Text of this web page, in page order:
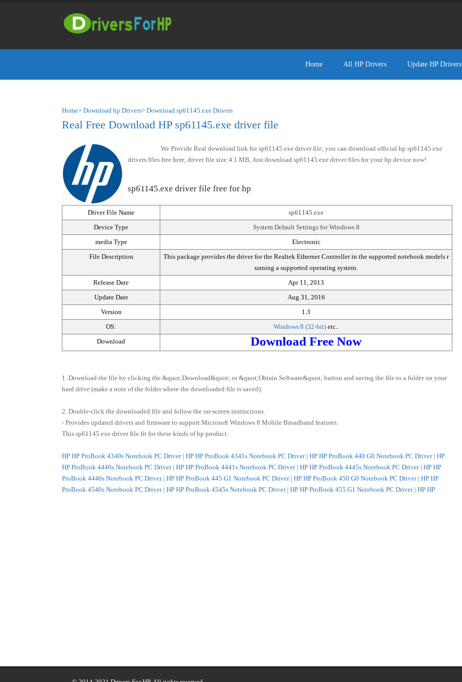
Home All HP Drivers Update HP Drivers
Home> Download hp Drivers> Download sp61145.exe Drivers
Real Free Download HP sp61145.exe driver file
We Provide Real download link for sp61145.exe driver file, you can download official hp sp61145.exe
drivers files free here, driver file size:4.1 MB, Just download sp61145.exe driver files for your hp device now!
sp61145.exe driver file free for hp
Driver File Name
sp61145.exe
Device Type
System Default Settings for Windows 8
media Type
Electronic
File Description
This package provides the driver for the Realtek Ethernet Controller in the supported notebook models r
unning a supported operating system.
Release Date
Apr 11, 2013
Update Date
Aug 31, 2016
Version
1.3
OS:
Windows 8 (32-bit) etc..
Download
Download Free Now
1. Download the file by clicking the &quot;Download&quot; or &quot;Obtain Software&quot; button and saving the file to a folder on your
hard drive (make a note of the folder where the downloaded file is saved).
2. Double-click the downloaded file and follow the on-screen instructions.
- Provides updated drivers and firmware to support Microsoft Windows 8 Mobile Broadband features.
This sp61145.exe driver file fit for these kinds of hp product:
HP HP ProBook 4340s Notebook PC Driver| HP HP ProBook 4341s Notebook PC Driver| HP HP ProBook 440 G0 Notebook PC Driver| HP
HP ProBook 4440s Notebook PC Driver| HP HP ProBook 4441s Notebook PC Driver| HP HP ProBook 4445s Notebook PC Driver| HP HP
ProBook 4446s Notebook PC Driver| HP HP ProBook 445 G1 Notebook PC Driver| HP HP ProBook 450 G0 Notebook PC Driver| HP HP
ProBook 4540s Notebook PC Driver| HP HP ProBook 4545s Notebook PC Driver| HP HP ProBook 455 G1 Notebook PC Driver| HP HP